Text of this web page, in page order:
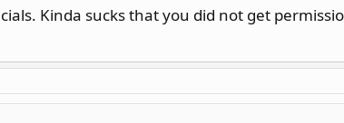
Kinda sucks that you did not get